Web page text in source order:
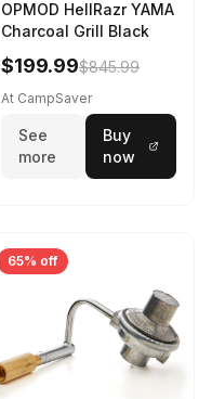
OPMOD HellRazr YAMA
Charcoal Grill Black
$199.99$845.99
At CampSaver
See
more
Buy
now
65% off